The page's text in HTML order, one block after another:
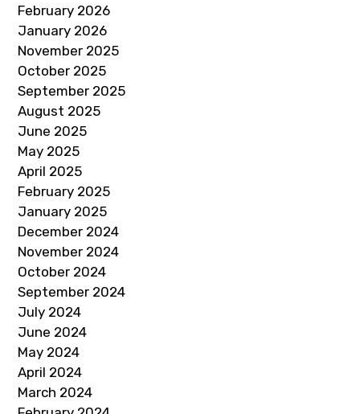
February 2026
January 2026
November 2025
October 2025
September 2025
August 2025
June 2025
May 2025
April 2025
February 2025
January 2025
December 2024
November 2024
October 2024
September 2024
July 2024
June 2024
May 2024
April 2024
March 2024